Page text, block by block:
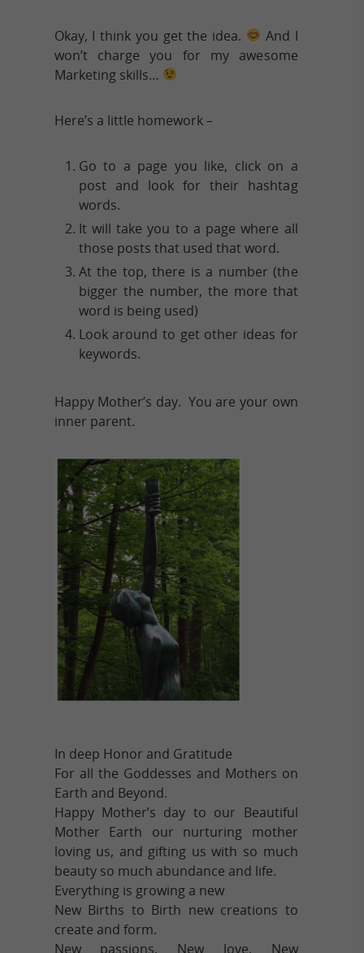
Okay, I think you get the idea.
And I
won’t charge you for my awesome
Marketing skills…
Here’s a little homework –
Go to a page you like, click on a
post and look for their hashtag
words.
It will take you to a page where all
those posts that used that word.
At the top, there is a number (the
bigger the number, the more that
word is being used)
Look around to get other ideas for
keywords.
Happy Mother’s day. You are your own
inner parent.
In deep Honor and Gratitude
For all the Goddesses and Mothers on
Earth and Beyond.
Happy Mother’s day to our Beautiful
Mother Earth our nurturing mother
loving us, and gifting us with so much
beauty so much abundance and life.
Everything is growing a new
New Births to Birth new creations to
create and form.
New passions, New love, New